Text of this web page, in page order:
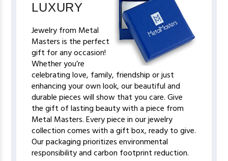
LUXURY
Jewelry from Metal
Masters is the perfect
gift for any occasion!
Whether you’re
celebrating love, family, friendship or just
enhancing your own look, our beautiful and
durable pieces will show that you care. Give
the gift of lasting beauty with a piece from
Metal Masters. Every piece in our jewelry
collection comes with a gift box, ready to give.
Our packaging prioritizes environmental
responsibility and carbon footprint reduction.